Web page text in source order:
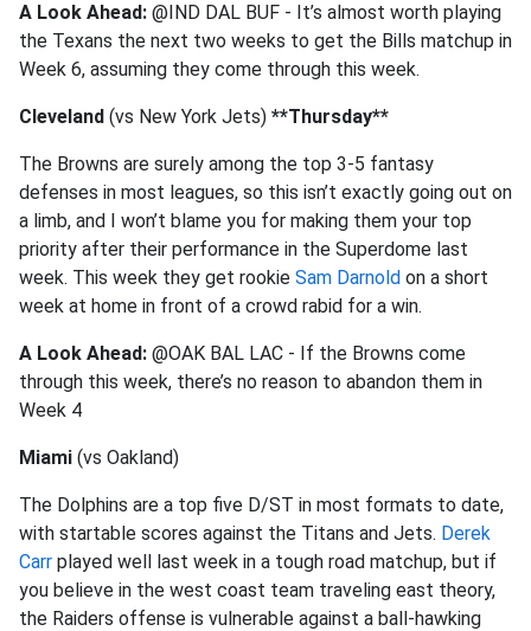
A Look Ahead: @IND DAL BUF - It’s almost worth playing
the Texans the next two weeks to get the Bills matchup in
Week 6, assuming they come through this week.
Cleveland (vs New York Jets) **Thursday**
The Browns are surely among the top 3-5 fantasy
defenses in most leagues, so this isn’t exactly going out on
a limb, and I won’t blame you for making them your top
priority after their performance in the Superdome last
week. This week they get rookie Sam Darnold on a short
week at home in front of a crowd rabid for a win.
A Look Ahead: @OAK BAL LAC - If the Browns come
through this week, there’s no reason to abandon them in
Week 4
Miami (vs Oakland)
The Dolphins are a top five D/ST in most formats to date,
with startable scores against the Titans and Jets. Derek
Carr played well last week in a tough road matchup, but if
you believe in the west coast team traveling east theory,
the Raiders offense is vulnerable against a ball-hawking